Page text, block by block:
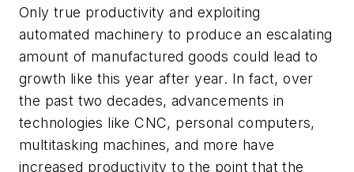
Only true productivity and exploiting
automated machinery to produce an escalating
amount of manufactured goods could lead to
growth like this year after year. In fact, over
the past two decades, advancements in
technologies like CNC, personal computers,
multitasking machines, and more have
increased productivity to the point that the